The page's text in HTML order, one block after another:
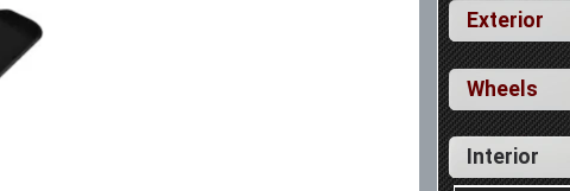
Exterior
Wheels
Interior